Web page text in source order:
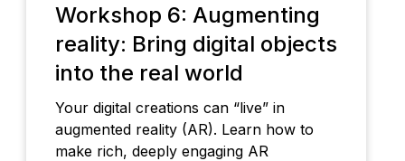
Workshop 6: Augmenting
reality: Bring digital objects
into the real world
Your digital creations can “live” in
augmented reality (AR). Learn how to
make rich, deeply engaging AR